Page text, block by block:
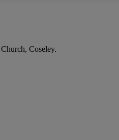
Coseley.